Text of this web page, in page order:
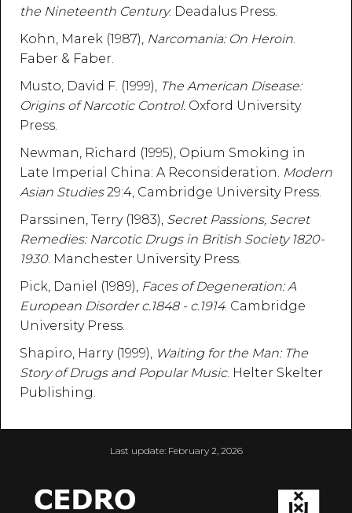
the Nineteenth Century. Deadalus Press.
Kohn, Marek (1987), Narcomania: On Heroin.
Faber & Faber.
Musto, David F. (1999), The American Disease:
Origins of Narcotic Control. Oxford University
Press.
Newman, Richard (1995), Opium Smoking in
Late Imperial China: A Reconsideration. Modern
Asian Studies29:4, Cambridge University Press.
Parssinen, Terry (1983), Secret Passions, Secret
Remedies: Narcotic Drugs in British Society 1820-
1930. Manchester University Press.
Pick, Daniel (1989), Faces of Degeneration: A
European Disorder c.1848 - c.1914. Cambridge
University Press.
Shapiro, Harry (1999), Waiting for the Man: The
Story of Drugs and Popular Music. Helter Skelter
Publishing.
Last update: February 2, 2026